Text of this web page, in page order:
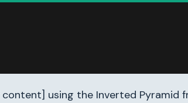
using the Inverted